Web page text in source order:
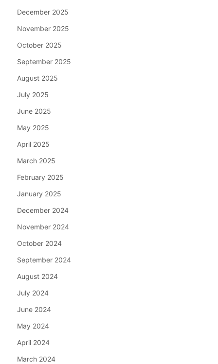
December 2025
November 2025
October 2025
September 2025
August 2025
July 2025
June 2025
May 2025
April 2025
March 2025
February 2025
January 2025
December 2024
November 2024
October 2024
September 2024
August 2024
July 2024
June 2024
May 2024
April 2024
March 2024